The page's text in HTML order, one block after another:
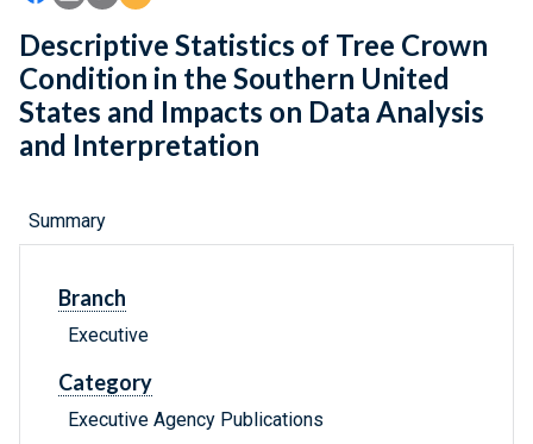
Descriptive Statistics of Tree Crown
Condition in the Southern United
States and Impacts on Data Analysis
and Interpretation
Summary
Branch
Executive
Category
Executive Agency Publications